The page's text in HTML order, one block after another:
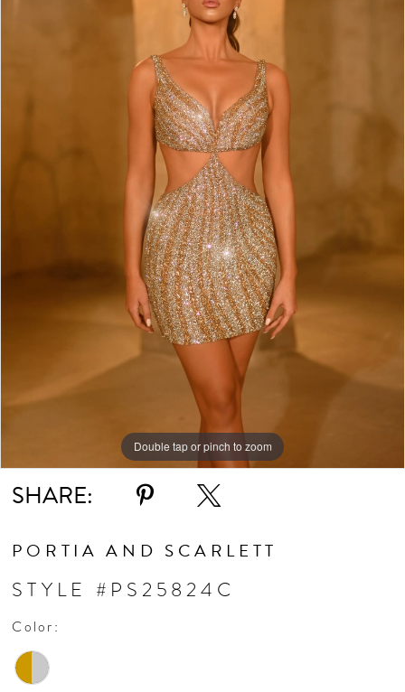
Double tap or pinch to zoom
SHARE:
PORTIA AND SCARLETT
STYLE #PS25824C
Color: